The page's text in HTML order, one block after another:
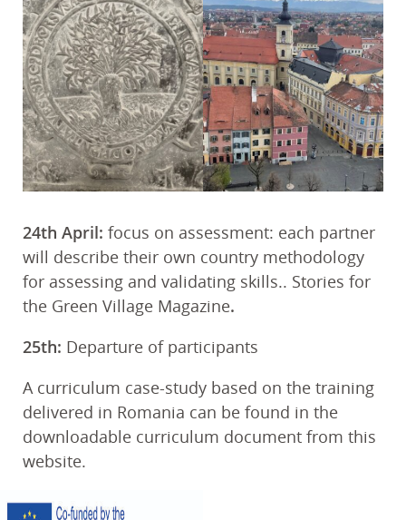
24th April: focus on assessment: each partner
will describe their own country methodology
for assessing and validating skills.. Stories for
the Green Village Magazine.
25th: Departure of participants
A curriculum case-study based on the training
delivered in Romania can be found in the
downloadable curriculum document from this
website.